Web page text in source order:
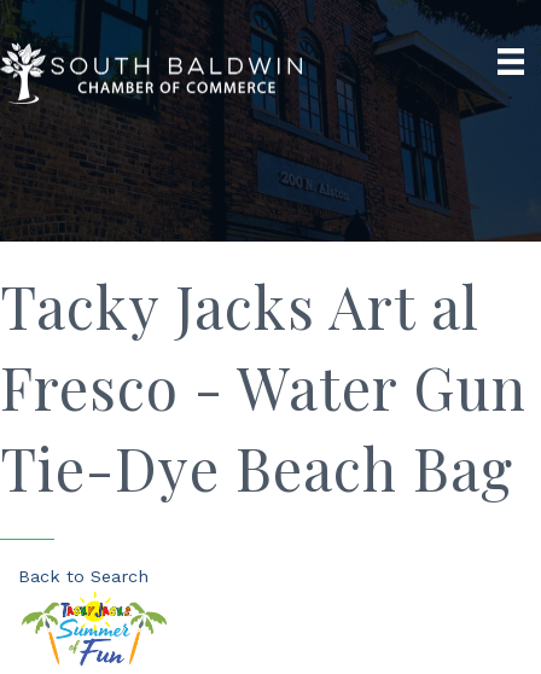
Tacky Jacks Art al
Fresco - Water Gun
Tie-Dye Beach Bag
Back to Search